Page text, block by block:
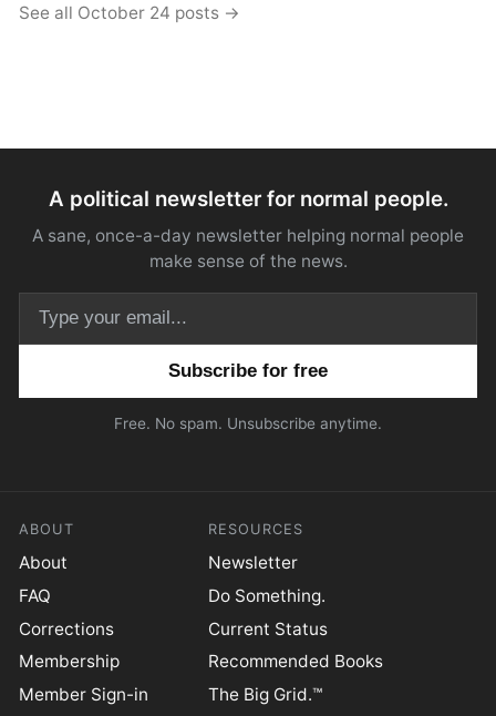
See all October 24 posts →
A political newsletter for normal people.
A sane, once-a-day newsletter helping normal people
make sense of the news.
Free. No spam. Unsubscribe anytime.
ABOUT
About
FAQ
Corrections
Membership
Member Sign-in
RESOURCES
Newsletter
Do Something.
Current Status
Recommended Books
The Big Grid.™